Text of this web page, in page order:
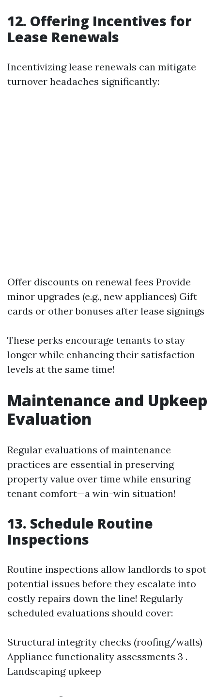
12. Offering Incentives for
Lease Renewals
Incentivizing lease renewals can mitigate
turnover headaches significantly:
Offer discounts on renewal fees Provide
minor upgrades (e.g., new appliances) Gift
cards or other bonuses after lease signings
These perks encourage tenants to stay
longer while enhancing their satisfaction
levels at the same time!
Maintenance and Upkeep
Evaluation
Regular evaluations of maintenance
practices are essential in preserving
property value over time while ensuring
tenant comfort—a win-win situation!
13. Schedule Routine
Inspections
Routine inspections allow landlords to spot
potential issues before they escalate into
costly repairs down the line! Regularly
scheduled evaluations should cover:
Structural integrity checks (roofing/walls)
Appliance functionality assessments 3 .
Landscaping upkeep